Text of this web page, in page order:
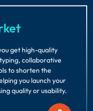
get high-quality
collaborative
to shorten the
you launch your
quality or usability.